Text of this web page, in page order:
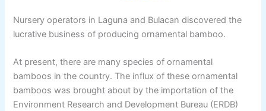
Nursery operators in Laguna and Bulacan discovered the
lucrative business of producing ornamental bamboo.
At present, there are many species of ornamental
bamboos in the country. The influx of these ornamental
bamboos was brought about by the importation of the
Environment Research and Development Bureau (ERDB)